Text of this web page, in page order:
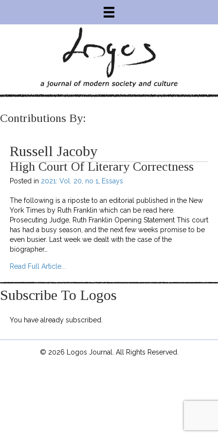
Contributions By:
Russell Jacoby
High Court Of Literary Correctness
Posted in 2021: Vol. 20, no 1 Essays
The following is a riposte to an editorial published in the New
York Times by Ruth Franklin which can be read here.
Prosecuting Judge, Ruth Franklin Opening Statement This court
has had a busy season, and the next few weeks promise to be
even busier. Last week we dealt with the case of the
biographer…
Read Full Article...
Subscribe To Logos
You have already subscribed.
© 2026 Logos Journal. All Rights Reserved.